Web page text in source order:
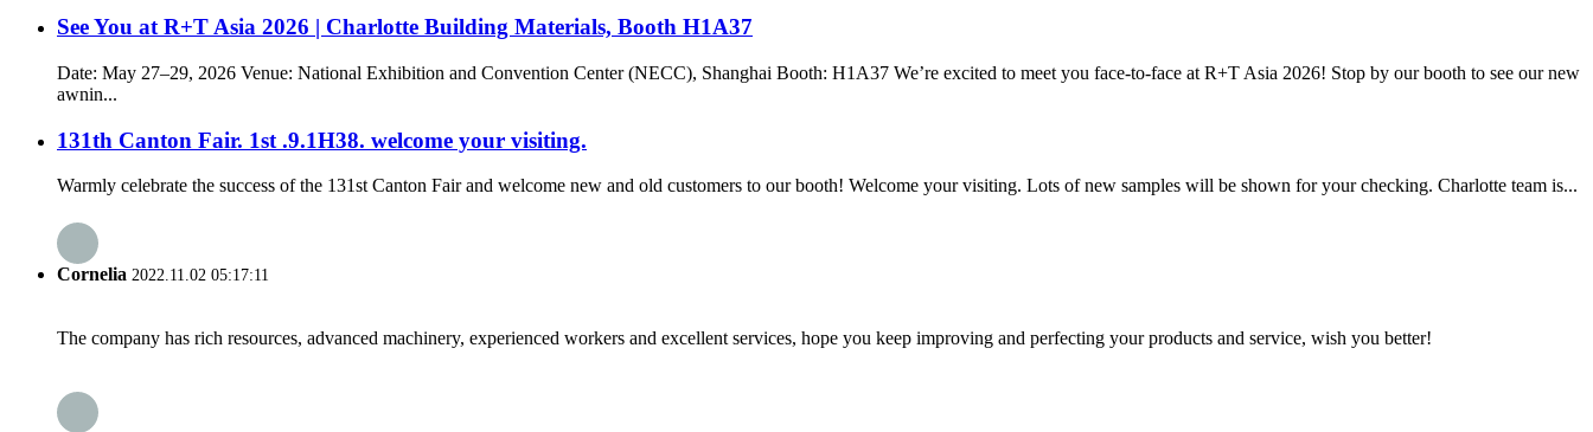
See You at R+T Asia 2026 | Charlotte Building Materials, Booth H1A37
Date: May 27–29, 2026 Venue: National Exhibition and Convention Center (NECC), Shanghai Booth: H1A37 We’re excited to meet you face-to-face at R+T Asia 2026! Stop by our booth to see our new
awnin...
131th Canton Fair. 1st .9.1H38. welcome your visiting.
Warmly celebrate the success of the 131st Canton Fair and welcome new and old customers to our booth! Welcome your visiting. Lots of new samples will be shown for your checking. Charlotte team is...
Cornelia 2022.11.02 05:17:11
The company has rich resources, advanced machinery, experienced workers and excellent services, hope you keep improving and perfecting your products and service, wish you better!